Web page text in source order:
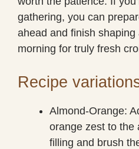
gathering, you can
ahead and finish
morning for truly fresh
Recipe
Almond-Orange:
orange zest to the
filling and brush